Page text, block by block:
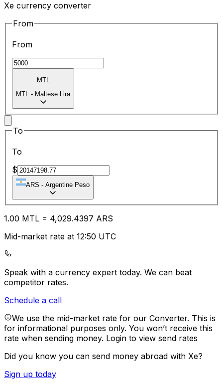
Xe currency converter
From
From
MTL
MTL - Maltese Lira
To
To
$
ARS - Argentine Peso
1.00 MTL = 4,029.4397 ARS
Mid-market rate at 12:50 UTC
Speak with a currency expert today. We can beat
competitor rates.
Schedule a call
We use the mid-market rate for our Converter. This is
for informational purposes only. You won’t receive this
rate when sending money. Login to view send rates
Did you know you can send money abroad with Xe?
Sign up today